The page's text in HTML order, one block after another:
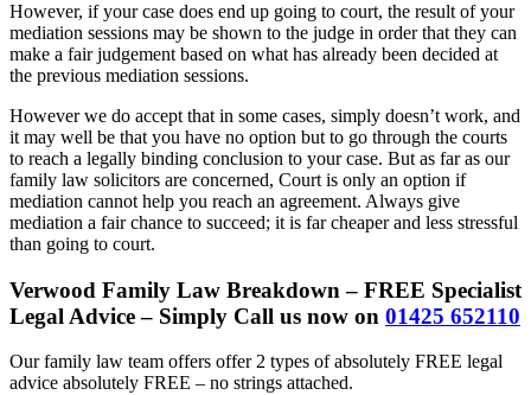
However, if your case does end up going to court, the result of your
mediation sessions may be shown to the judge in order that they can
make a fair judgement based on what has already been decided at
the previous mediation sessions.
However we do accept that in some cases, simply doesn’t work, and
it may well be that you have no option but to go through the courts
to reach a legally binding conclusion to your case. But as far as our
family law solicitors are concerned, Court is only an option if
mediation cannot help you reach an agreement. Always give
mediation a fair chance to succeed; it is far cheaper and less stressful
than going to court.
Verwood Family Law Breakdown – FREE Specialist
Legal Advice – Simply Call us now on 01425 652110
Our family law team offers offer 2 types of absolutely FREE legal
advice absolutely FREE – no strings attached.